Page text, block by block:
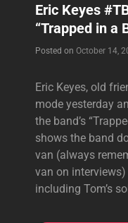
Eric Keyes
“Trapped in a
Posted on October 14,
Eric Keyes, old
mode yesterday
the band’s
shows the band
van (always
van on
including Tom’s